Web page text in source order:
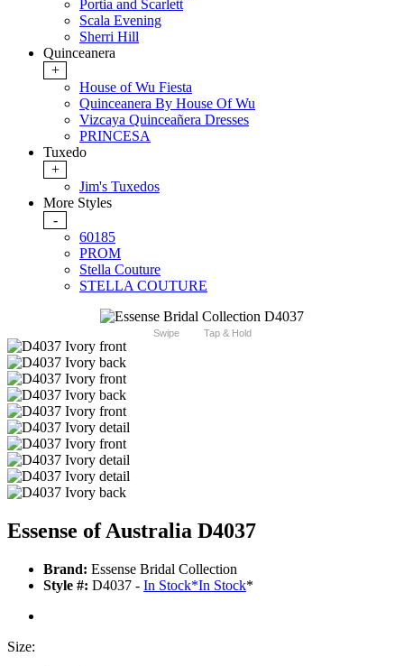
Portia and Scarlett
Scala Evening
Sherri Hill
Quinceanera
+
House of Wu Fiesta
Quinceanera By House Of Wu
Vizcaya Quinceañera Dresses
PRINCESA
Tuxedo
+
Jim's Tuxedos
More Styles
-
60185
PROM
Stella Couture
STELLA COUTURE
Swipe Tap & Hold
Essense of Australia D4037
Brand: Essense Bridal Collection
Style #: D4037 - In Stock*In Stock*
Size: